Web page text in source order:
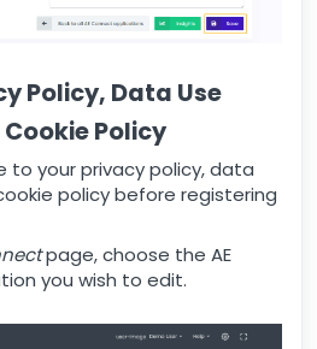
Policy, Data Use
Policy
to your privacy policy, data
policy before registering
page, choose the AE
you wish to edit.